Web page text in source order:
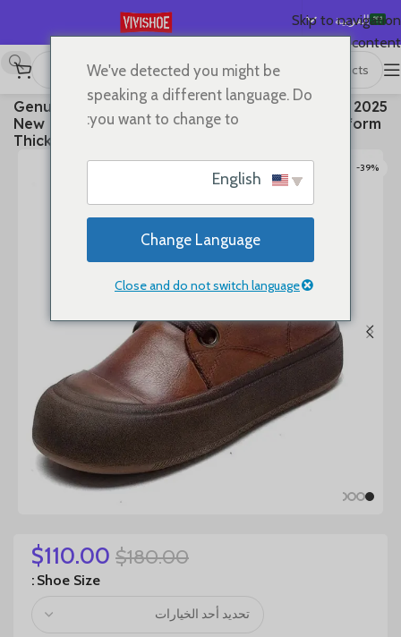
Skip to navigation
Skip to main content
العربية
English
Español
Deutsch
Русский
首页
2025 Genuine Leather Marton Boots Women Winter
New Double Zipper Women’s Ankle Boots Platform
Thick Heel Motorcycle Boots Women
-39%
$180.00
$110.00
Shoe Size
We've detected you might be
speaking a different language. Do
you want to change to:
Change Language
Close and do not switch language